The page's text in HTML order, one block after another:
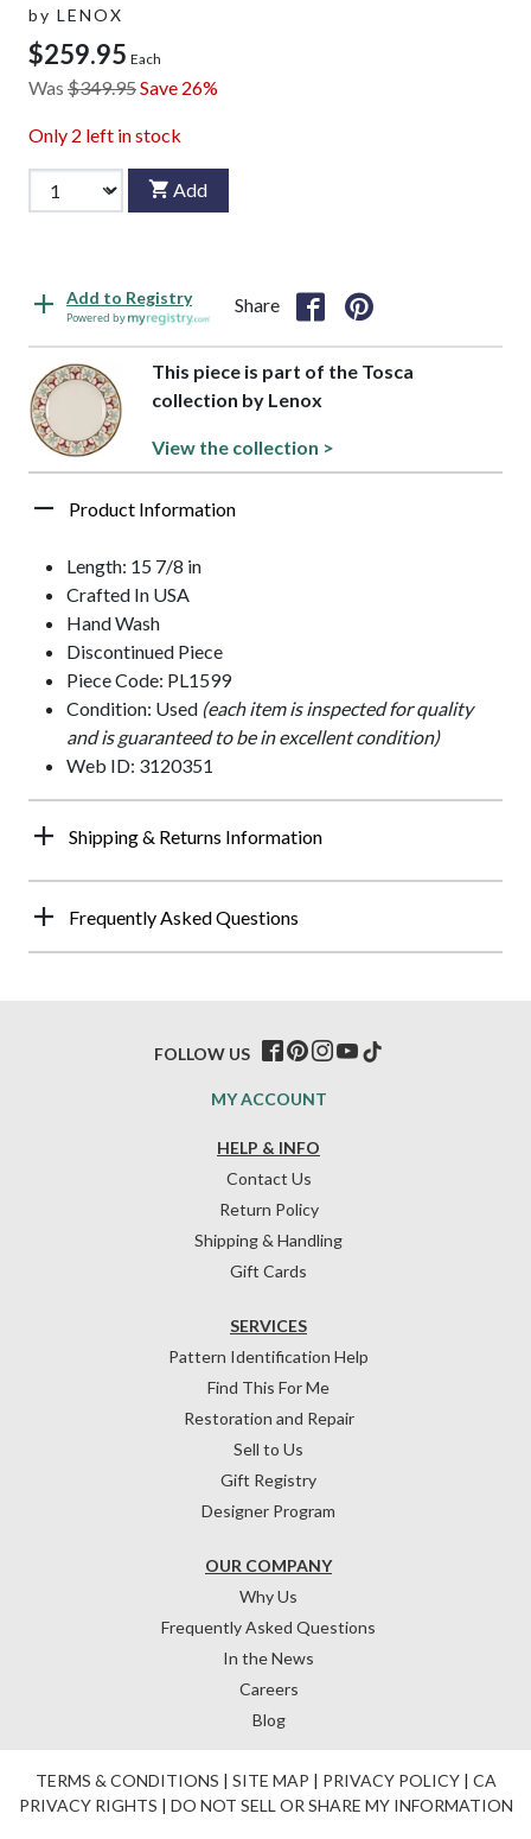
by LENOX
$259.95 Each
Was $349.95Save 26%
Only 2 left in stock
Add
Add to Registry
Powered by
Share
This piece is part of the Tosca
collection by Lenox
View the collection >
Product Information
Length: 15 7/8 in
Crafted In USA
Hand Wash
Discontinued Piece
Piece Code: PL1599
Condition: Used (each item is inspected for quality
and is guaranteed to be in excellent condition)
Web ID: 3120351
Shipping & Returns Information
Frequently Asked Questions
HELP & INFO
Contact Us
Return Policy
Shipping & Handling
Gift Cards
OUR COMPANY
Why Us
Frequently Asked Questions
In the News
Careers
Blog
SERVICES
Pattern Identification Help
Find This For Me
Restoration and Repair
Sell to Us
Gift Registry
Designer Program
MY ACCOUNT
FOLLOW US
TERMS & CONDITIONS | SITE MAP | PRIVACY POLICY| CA
PRIVACY RIGHTS | DO NOT SELL OR SHARE MY INFORMATION